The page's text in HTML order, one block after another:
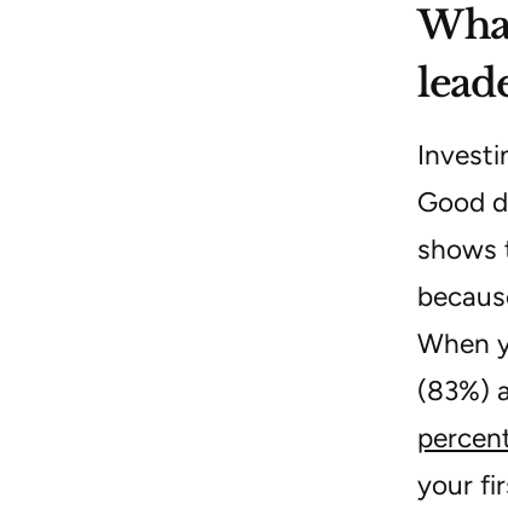
Good
shows
When
(83%)
your